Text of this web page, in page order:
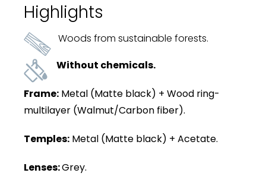
Highlights
Woods from sustainable forests.
Without chemicals.
Frame:Metal (Matte black) + Wood ring-
multilayer (Walmut/Carbon fiber).
Temples:Metal (Matte black) + Acetate.
Lenses:Grey.